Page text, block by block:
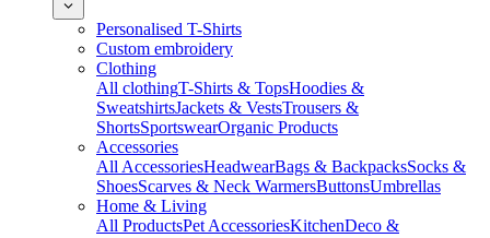
Personalised T-Shirts
Custom embroidery
Clothing
All clothingT-Shirts & TopsHoodies &
SweatshirtsJackets & VestsTrousers &
ShortsSportswearOrganic Products
Accessories
All AccessoriesHeadwearBags & BackpacksSocks &
ShoesScarves & Neck WarmersButtonsUmbrellas
Home & Living
All ProductsPet AccessoriesKitchenDeco &